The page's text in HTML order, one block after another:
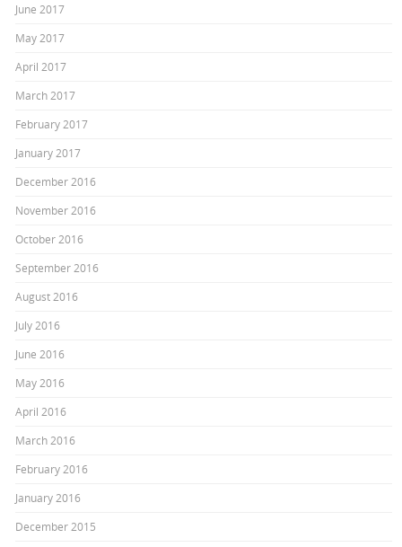
June 2017
May 2017
April 2017
March 2017
February 2017
January 2017
December 2016
November 2016
October 2016
September 2016
August 2016
July 2016
June 2016
May 2016
April 2016
March 2016
February 2016
January 2016
December 2015